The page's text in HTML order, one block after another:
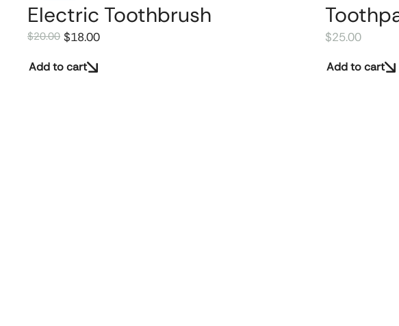
Electric Toothbrush
$20.00 $18.00
Add to cart
$25.00
Add to cart